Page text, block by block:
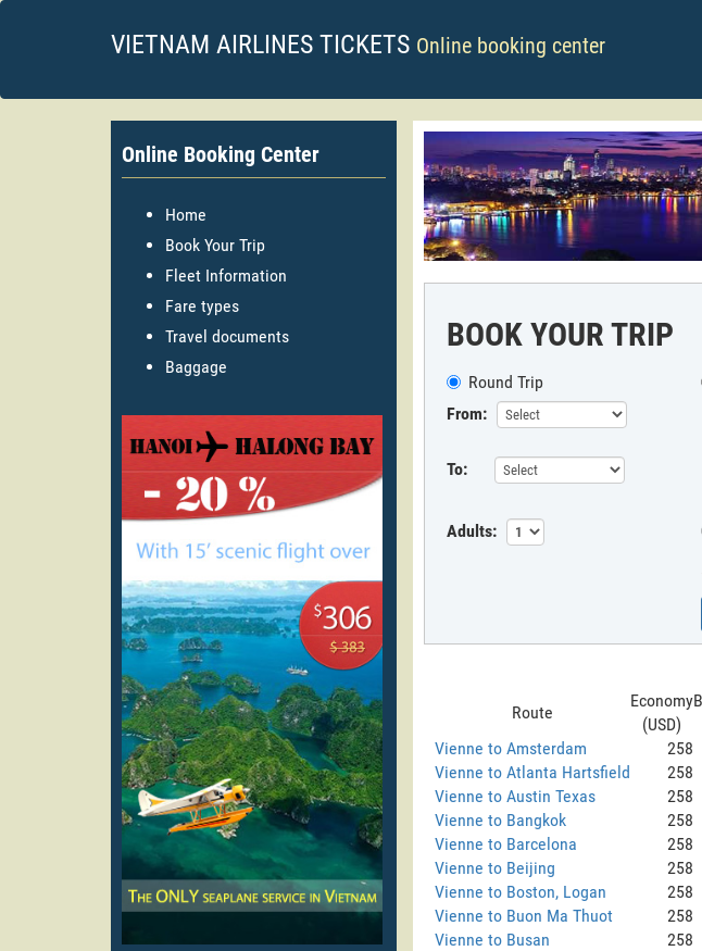
VIETNAM AIRLINES TICKETS Online booking center
Online Booking Center
Home
Book Your Trip
Fleet Information
Fare types
Travel documents
Baggage
BOOK YOUR TRIP
Round Trip
From:
To:
Adults:
Route
Economy
(USD)
Vienne to Amsterdam
258
Vienne to Atlanta Hartsfield
258
Vienne to Austin Texas
258
Vienne to Bangkok
258
Vienne to Barcelona
258
Vienne to Beijing
258
Vienne to Boston, Logan
258
Vienne to Buon Ma Thuot
258
Vienne to Busan
258